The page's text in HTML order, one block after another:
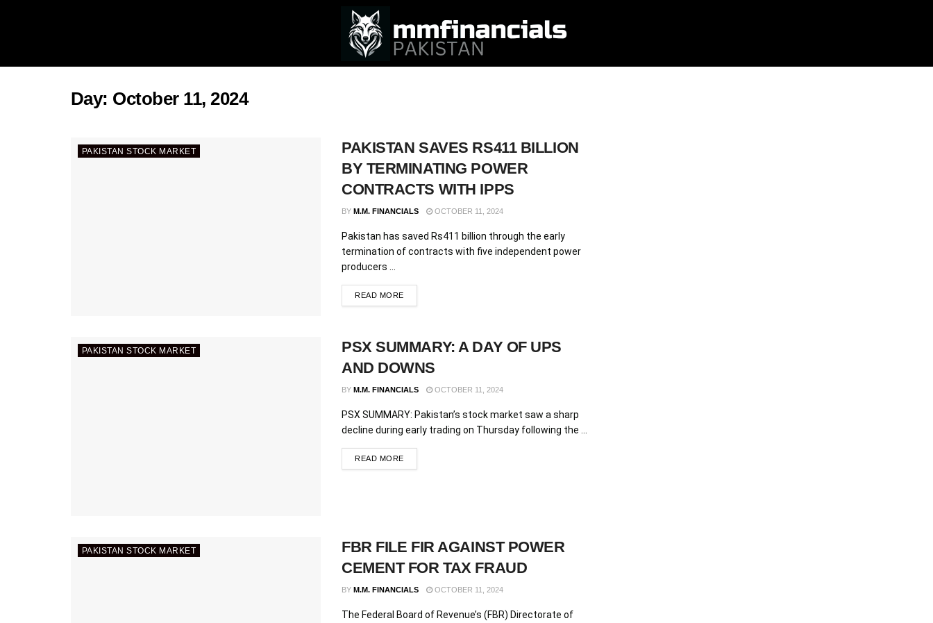
Day: October 11, 2024
PAKISTAN STOCK MARKET
PAKISTAN SAVES RS411 BILLION
BY TERMINATING POWER
CONTRACTS WITH IPPS
BY M.M. FINANCIALS OCTOBER 11, 2024
Pakistan has saved Rs411 billion through the early
termination of contracts with five independent power
producers ...
READ MORE
PAKISTAN STOCK MARKET
PSX SUMMARY: A DAY OF UPS
AND DOWNS
BY M.M. FINANCIALS OCTOBER 11, 2024
PSX SUMMARY: Pakistan’s stock market saw a sharp
decline during early trading on Thursday following the ...
READ MORE
PAKISTAN STOCK MARKET
FBR FILE FIR AGAINST POWER
CEMENT FOR TAX FRAUD
BY M.M. FINANCIALS OCTOBER 11, 2024
The Federal Board of Revenue’s (FBR) Directorate of